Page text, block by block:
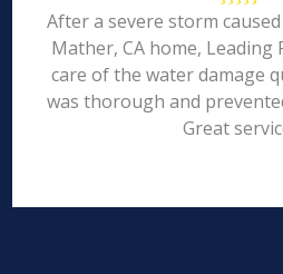
After a severe storm
Mather, CA home, Leading
care of the water damage
was thorough and
Great